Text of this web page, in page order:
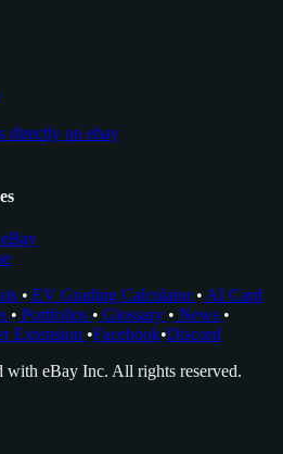
directly on ebay
• EV Grading Calculator • AI Card
• Portfolios • Glossary • News •
Extension •Facebook•Discord
eBay Inc. All rights reserved.